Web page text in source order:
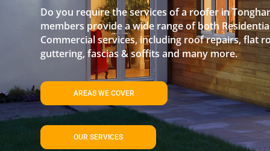
Do you require the services of a roofer in
members provide a wide range of both
Commercial services, including roof repairs, flat
guttering, fascias & soffits and many more.
AREAS WE COVER
OUR SERVICES